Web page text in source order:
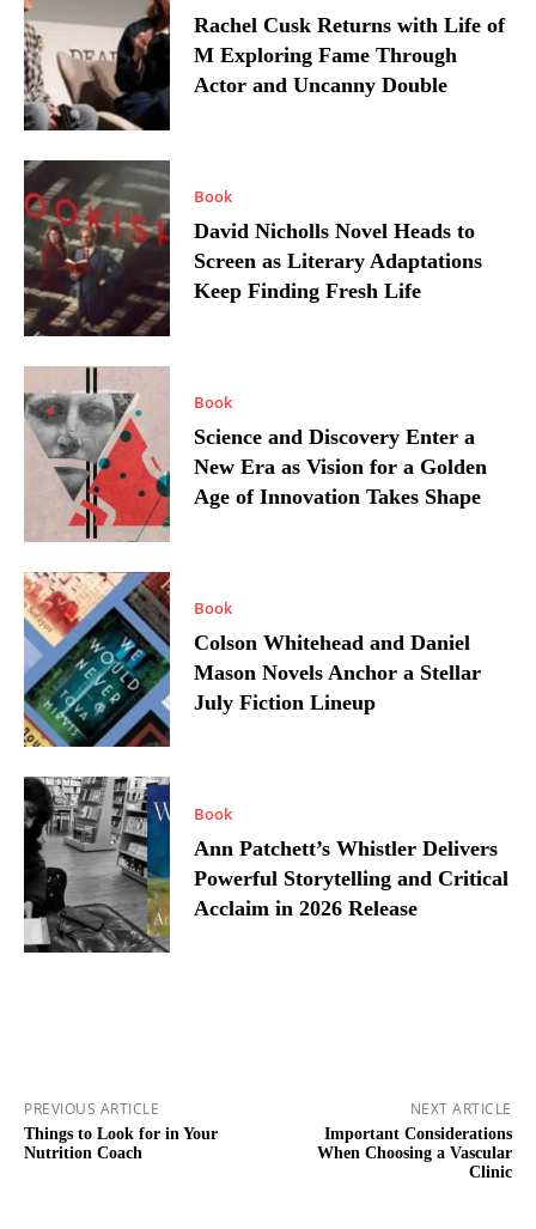
Rachel Cusk Returns with Life of
M Exploring Fame Through
Actor and Uncanny Double
Book
David Nicholls Novel Heads to
Screen as Literary Adaptations
Keep Finding Fresh Life
Book
Science and Discovery Enter a
New Era as Vision for a Golden
Age of Innovation Takes Shape
Book
Colson Whitehead and Daniel
Mason Novels Anchor a Stellar
July Fiction Lineup
Book
Ann Patchett’s Whistler Delivers
Powerful Storytelling and Critical
Acclaim in 2026 Release
PREVIOUS ARTICLE
Things to Look for in Your
Nutrition Coach
NEXT ARTICLE
Important Considerations
When Choosing a Vascular
Clinic